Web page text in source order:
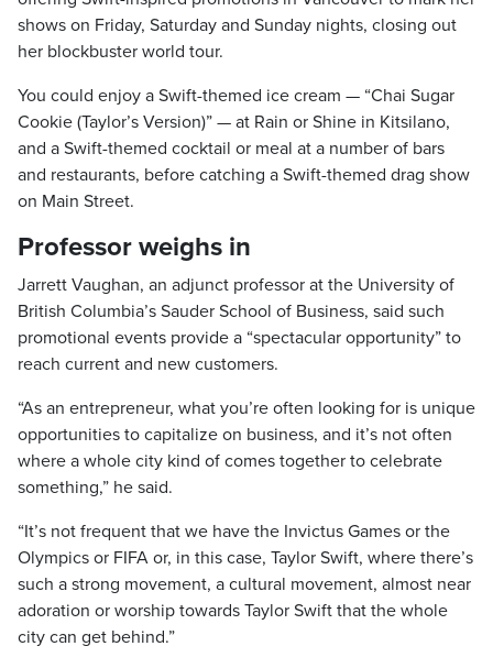
shows on Friday, Saturday and Sunday nights, closing out
her blockbuster world tour.
You could enjoy a Swift-themed ice cream — “Chai Sugar
Cookie (Taylor’s Version)” — at Rain or Shine in Kitsilano,
and a Swift-themed cocktail or meal at a number of bars
and restaurants, before catching a Swift-themed drag show
on Main Street.
Professor weighs in
Jarrett Vaughan, an adjunct professor at the University of
British Columbia’s Sauder School of Business, said such
promotional events provide a “spectacular opportunity” to
reach current and new customers.
“As an entrepreneur, what you’re often looking for is unique
opportunities to capitalize on business, and it’s not often
where a whole city kind of comes together to celebrate
something,” he said.
“It’s not frequent that we have the Invictus Games or the
Olympics or FIFA or, in this case, Taylor Swift, where there’s
such a strong movement, a cultural movement, almost near
adoration or worship towards Taylor Swift that the whole
city can get behind.”